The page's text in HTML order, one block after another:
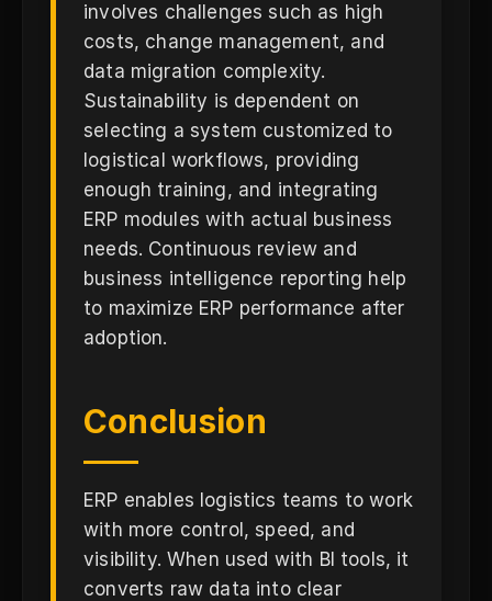
involves challenges such as high
costs, change management, and
data migration complexity.
Sustainability is dependent on
selecting a system customized to
logistical workflows, providing
enough training, and integrating
ERP modules with actual business
needs. Continuous review and
business intelligence reporting help
to maximize ERP performance after
adoption.
Conclusion
ERP enables logistics teams to work
with more control, speed, and
visibility. When used with BI tools, it
converts raw data into clear